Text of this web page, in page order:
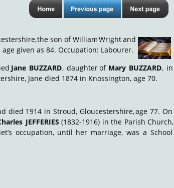
the son of WilliamWrightand
given as 84. Occupation: Labourer.
Jane BUZZARD, daughterof Mary BUZZARD, in
Jane died 1874 in Knossington, age 70.
died 1914 in Stroud, Gloucestershire,age 77. On
JEFFERIES (1832-1916) in the Parish Church,
occupation, until her marriage, was a School